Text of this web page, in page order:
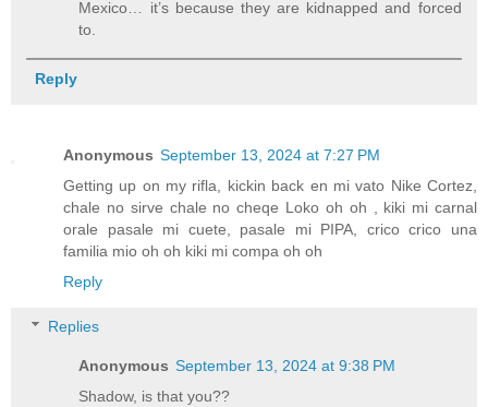
Mexico… it’s because they are kidnapped and forced
to.
Reply
Anonymous September 13, 2024 at 7:27 PM
Getting up on my rifla, kickin back en mi vato Nike Cortez,
chale no sirve chale no cheqe Loko oh oh , kiki mi carnal
orale pasale mi cuete, pasale mi PIPA, crico crico una
familia mio oh oh kiki mi compa oh oh
Reply
Replies
Anonymous September 13, 2024 at 9:38 PM
Shadow, is that you??